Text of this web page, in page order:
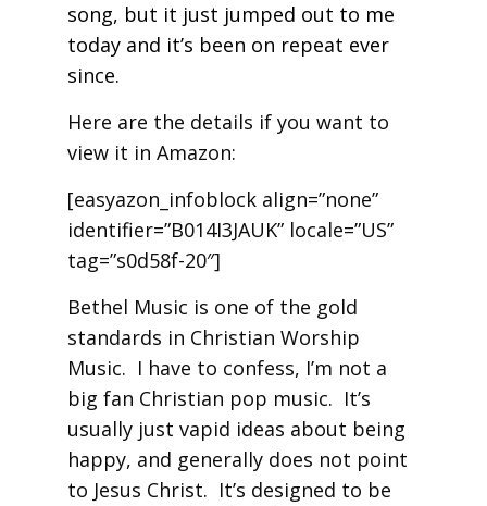
song, but it just jumped out to me
today and it’s been on repeat ever
since.
Here are the details if you want to
view it in Amazon:
[easyazon_infoblock align=”none”
identifier=”B014I3JAUK” locale=”US”
tag=”s0d58f-20″]
Bethel Music is one of the gold
standards in Christian Worship
Music. I have to confess, I’m not a
big fan Christian pop music. It’s
usually just vapid ideas about being
happy, and generally does not point
to Jesus Christ. It’s designed to be